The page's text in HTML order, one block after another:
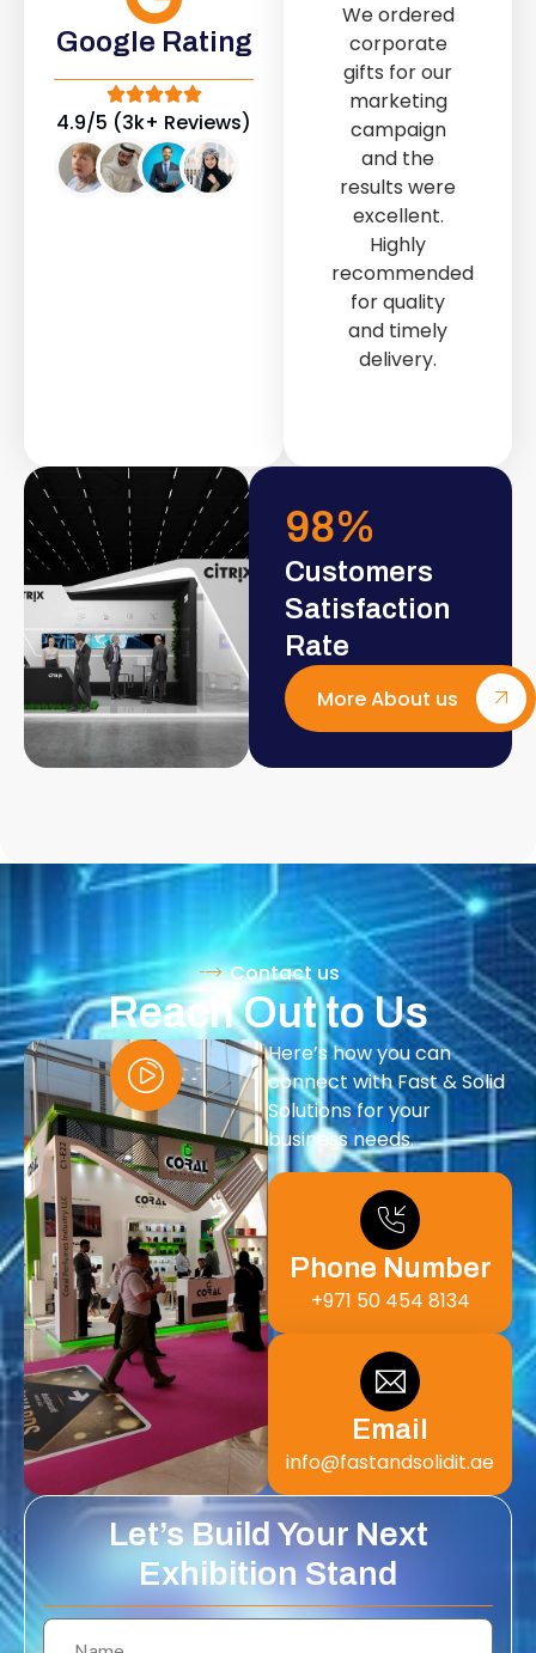
Google Rating
4.9/5 (3k+ Reviews)
We ordered
corporate
gifts for our
marketing
campaign
and the
results were
The retail fit-
out service
provided by
Fast & Solid IT
Solutions
transformed
our store into
a modern and
attractive
space.
Customers
Satisfaction
Rate
98%
More About us
Contact us
Reach Out to Us
Here’s how you can
connect with Fast & Solid
Solutions for your
business needs.
Phone Number
+971 50 454 8134
Email
info@fastandsolidit.ae
Let’s Build Your Next
Exhibition Stand